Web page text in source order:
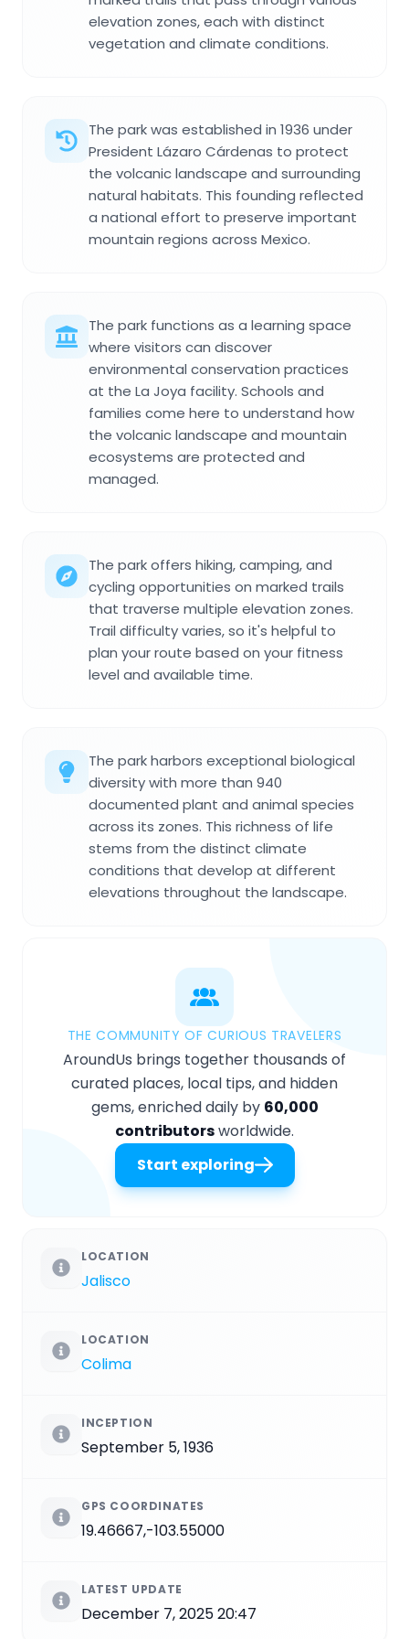
elevation zones, each with distinct
vegetation and climate conditions.
The park was established in 1936 under
President Lázaro Cárdenas to protect
the volcanic landscape and surrounding
natural habitats. This founding reflected
a national effort to preserve important
mountain regions across Mexico.
The park functions as a learning space
where visitors can discover
environmental conservation practices
at the La Joya facility. Schools and
families come here to understand how
the volcanic landscape and mountain
ecosystems are protected and
managed.
The park offers hiking, camping, and
cycling opportunities on marked trails
that traverse multiple elevation zones.
Trail difficulty varies, so it's helpful to
plan your route based on your fitness
level and available time.
The park harbors exceptional biological
diversity with more than 940
documented plant and animal species
across its zones. This richness of life
stems from the distinct climate
conditions that develop at different
elevations throughout the landscape.
THE COMMUNITY OF CURIOUS TRAVELERS
AroundUs brings together thousands of
curated places, local tips, and hidden
gems, enriched daily by 60,000
contributorsworldwide.
Start exploring
LOCATION
Jalisco
LOCATION
Colima
INCEPTION
September 5, 1936
GPS COORDINATES
19.46667,-103.55000
LATEST UPDATE
December 7, 2025 20:47